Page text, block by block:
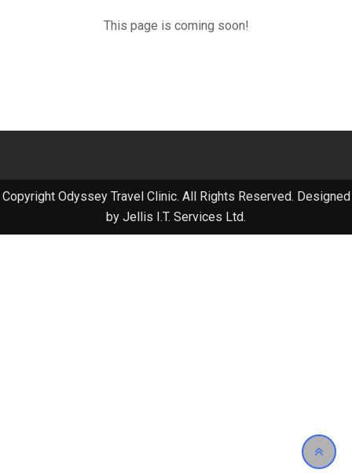
This page is coming soon!
Copyright Odyssey Travel Clinic. All Rights Reserved. Designed
by Jellis I.T. Services Ltd.